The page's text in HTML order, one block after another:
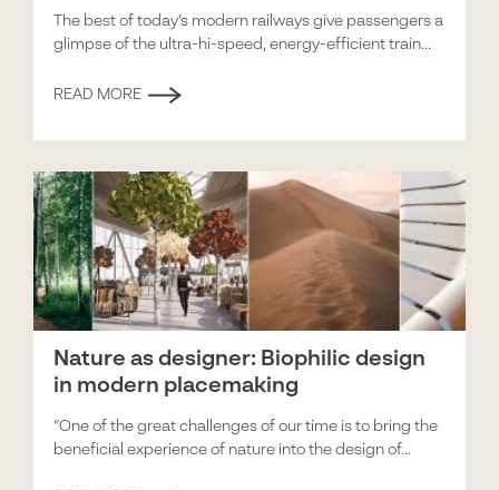
The best of today’s modern railways give passengers a
glimpse of the ultra-hi-speed, energy-efficient train...
READ MORE
Nature as designer: Biophilic design
in modern placemaking
“One of the great challenges of our time is to bring the
beneficial experience of nature into the design of...